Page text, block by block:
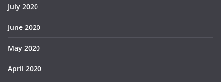
July 2020
June 2020
May 2020
April 2020